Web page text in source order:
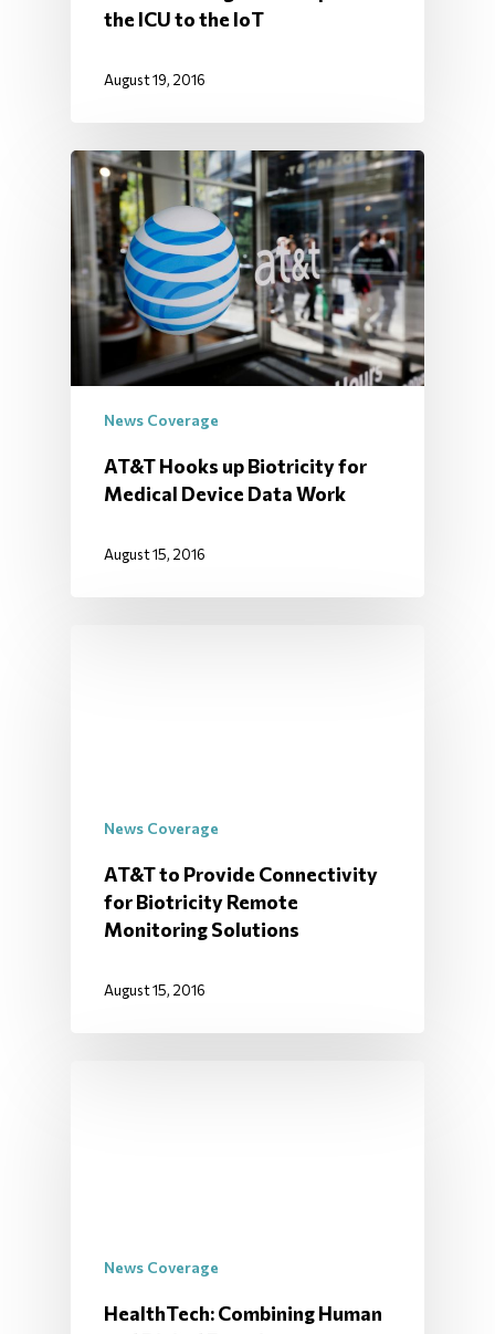
the ICU to the IoT
August 19, 2016
News Coverage
AT&T Hooks up Biotricity for
Medical Device Data Work
August 15, 2016
News Coverage
AT&T to Provide Connectivity
for Biotricity Remote
Monitoring Solutions
August 15, 2016
News Coverage
HealthTech: Combining Human